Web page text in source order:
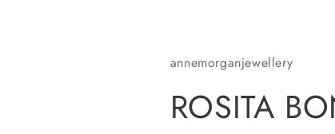
annemorganjewellery
ROSITA